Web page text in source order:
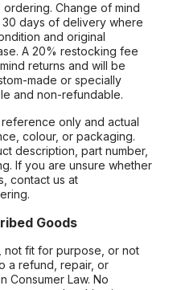
Change of mind
days of delivery where
and original
A 20% restocking fee
returns and will be
made or specially
and non-refundable.
only and actual
colour, or packaging.
description, part number,
If you are unsure whether
contact us at
Goods
not fit for purpose, or not
a refund, repair, or
Consumer Law. No